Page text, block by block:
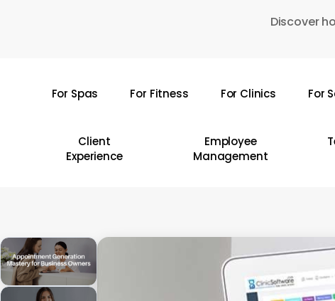
Discover
For Spas For Fitness For Clinics For
Client
Experience
Employee
Management